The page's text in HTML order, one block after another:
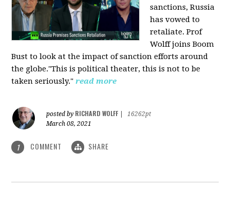
sanctions, Russia
has vowed to
retaliate. Prof
Wolff joins Boom
Bust to look at the impact of sanction efforts around
the globe."This is political theater, this is not to be
taken seriously." read more
posted by RICHARD WOLFF
16262pt
March 08, 2021
1 COMMENT SHARE